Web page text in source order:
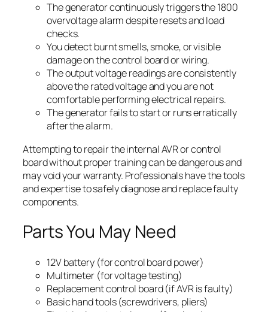
The generator continuously triggers the 1800
overvoltage alarm despite resets and load
checks.
You detect burnt smells, smoke, or visible
damage on the control board or wiring.
The output voltage readings are consistently
above the rated voltage and you are not
comfortable performing electrical repairs.
The generator fails to start or runs erratically
after the alarm.
Attempting to repair the internal AVR or control
board without proper training can be dangerous and
may void your warranty. Professionals have the tools
and expertise to safely diagnose and replace faulty
components.
Parts You May Need
12V battery (for control board power)
Multimeter (for voltage testing)
Replacement control board (if AVR is faulty)
Basic hand tools (screwdrivers, pliers)